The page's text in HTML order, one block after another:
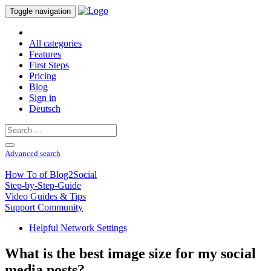
Toggle navigation
All categories
Features
First Steps
Pricing
Blog
Sign in
Deutsch
Advanced search
How To of Blog2Social
Step-by-Step-Guide
Video Guides & Tips
Support Community
Helpful Network Settings
What is the best image size for my social